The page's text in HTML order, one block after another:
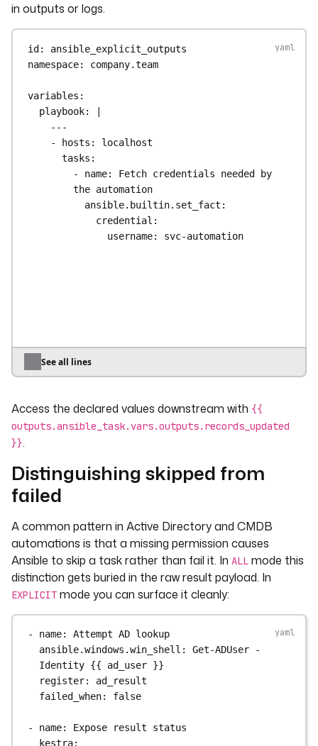
in outputs or logs.
id: ansible_explicit_outputs
namespace: company.team
variables :
playbook:
|
---
- hosts: localhost
tasks:
- name: Fetch credentials needed by
the automation
ansible.builtin.set_fact:
credential:
username: svc-automation
register: work_result
- name: Declare what downstream tasks
kestra:
outputs:
work_status: "{{ 'skipped' if
work_result.skipped |
tasks:
- id: ansible_task
type
:
io.kestra.plugin.ansible.cli.AnsibleCLI
outputsMode : EXPLICIT
containerImage
: cytopia/ansible:latest-
tools
commands :
- ansible-playbook -i localhost -c local
playbook.yml
See all lines
Access the declared values downstream with {{
outputs.ansible_task.vars.outputs.records_updated
}}.
Distinguishing skipped from
failed
A common pattern in Active Directory and CMDB
automations is that a missing permission causes
Ansible to skip a task rather than fail it. In ALL mode this
distinction gets buried in the raw result payload. In
EXPLICIT mode you can surface it cleanly:
- name: Attempt AD lookup
ansible.windows.win_shell : Get-ADUser -
Identity {{ ad_user }}
register: ad_result
failed_when: false
- name: Expose result status
kestra: